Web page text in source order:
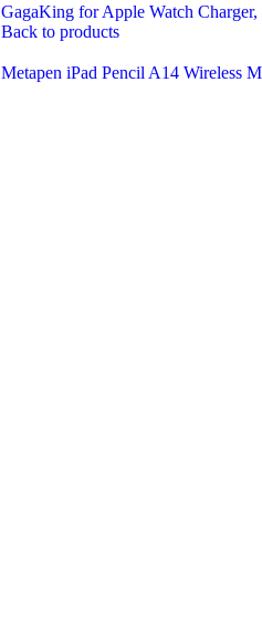
GagaKing for Apple Watch
Back to products
Metapen iPad Pencil A14 Wireless